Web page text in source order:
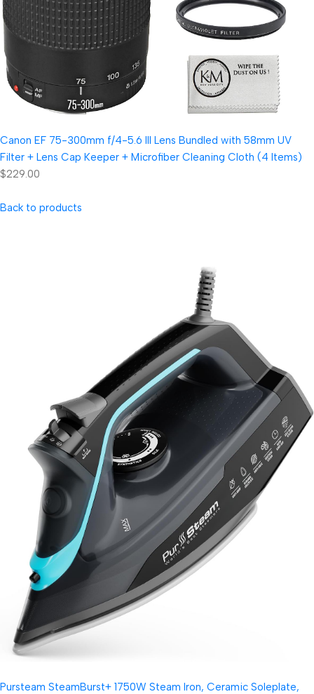
Canon EF 75-300mm f/4-5.6 III Lens Bundled with 58mm UV
Filter + Lens Cap Keeper + Microfiber Cleaning Cloth (4 Items)
$229.00
Back to products
Pursteam SteamBurst+ 1750W Steam Iron, Ceramic Soleplate,